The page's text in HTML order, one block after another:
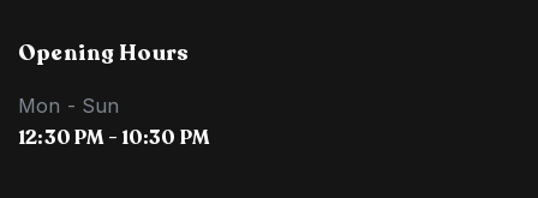
Opening Hours
Mon - Sun
12:30 PM - 10:30 PM